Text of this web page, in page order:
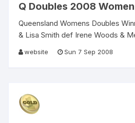
Q Doubles 2008 Women
Queensland Womens Doubles
& Lisa Smith def Irene Woods &
website Sun 7 Sep 2008